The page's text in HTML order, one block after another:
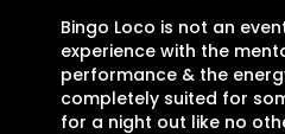
Bingo Loco is not an
experience with the
performance & the
completely suited for
for a night out like no